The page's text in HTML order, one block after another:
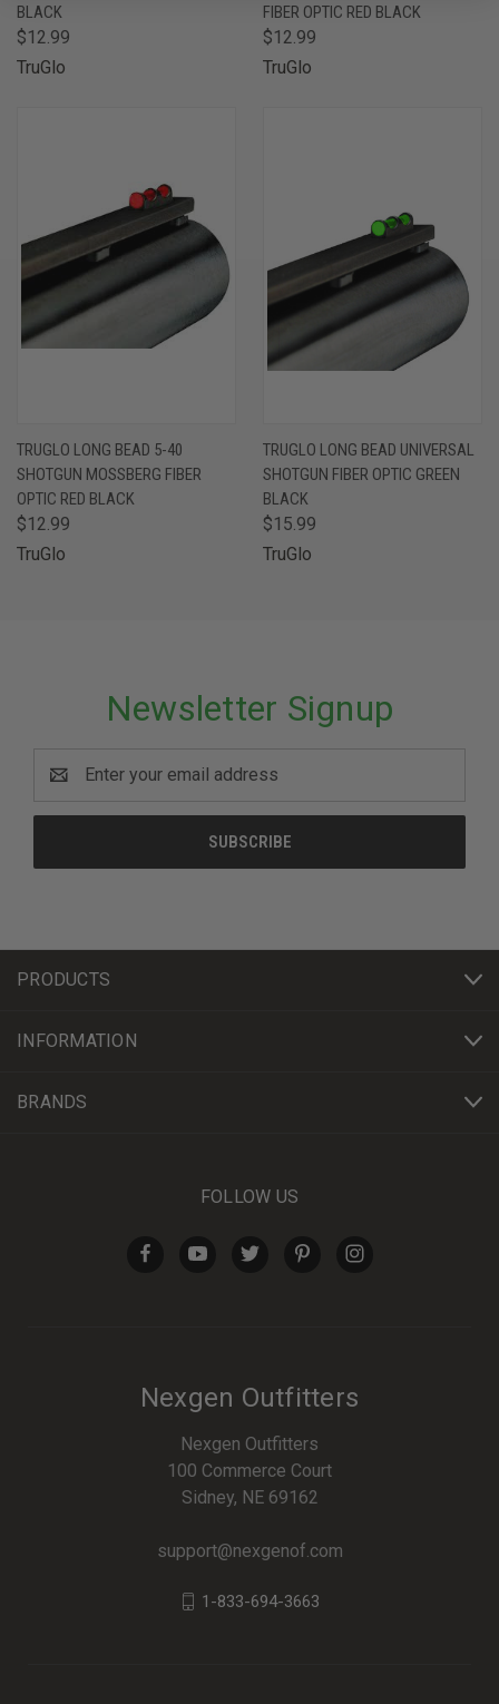
BLACK
$12.99
TruGlo
FIBER OPTIC RED BLACK
$12.99
TruGlo
TRUGLO LONG BEAD 5-40
SHOTGUN MOSSBERG FIBER
OPTIC RED BLACK
$12.99
TruGlo
TRUGLO LONG BEAD UNIVERSAL
SHOTGUN FIBER OPTIC GREEN
BLACK
$15.99
TruGlo
Newsletter Signup
Address
PRODUCTS
INFORMATION
BRANDS
FOLLOW US
Nexgen Outfitters
Nexgen Outfitters
100 Commerce Court
Sidney, NE 69162
support@nexgenof.com
1-833-694-3663